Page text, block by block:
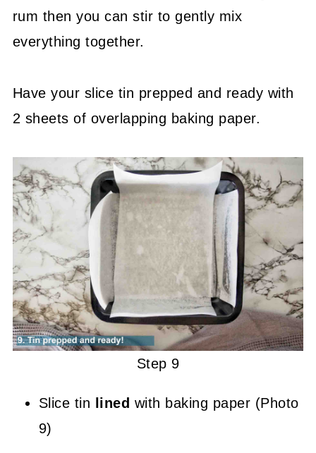
rum then you can stir to gently mix
everything together.
Have your slice tin prepped and ready with
2 sheets of overlapping baking paper.
Step 9
Slice tin lined with baking paper (Photo
9)